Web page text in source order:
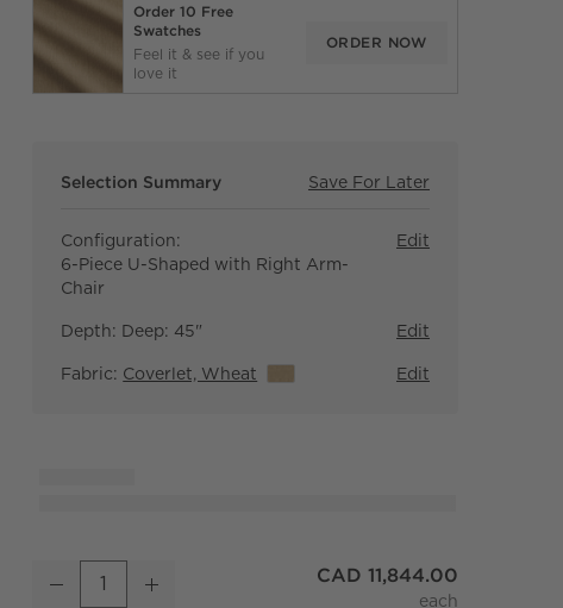
Order 10 Free
Swatches
Feel it & see if you
love it
ORDER NOW
Selection Summary Save For Later
Configuration:
6-Piece U-Shaped with Right Arm-
Chair
Edit
Depth: Deep: 45" Edit
Fabric: Coverlet, Wheat Edit
Faible 6-Piece U-Shaped Wheat Performance Velvet Deep
Quantity
Decrease Increase CAD 11,844.00